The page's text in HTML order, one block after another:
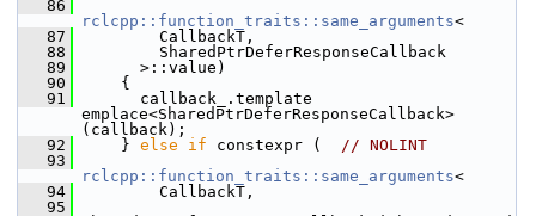
   86
rclcpp::function_traits::same_arguments<
   87
CallbackT,
   88
SharedPtrDeferResponseCallback
   89
>::value)
   90
{
   91
callback_.template
emplace<SharedPtrDeferResponseCallback>
(callback);
   92
} else if constexpr ( // NOLINT
   93
rclcpp::function_traits::same_arguments<
   94
CallbackT,
   95